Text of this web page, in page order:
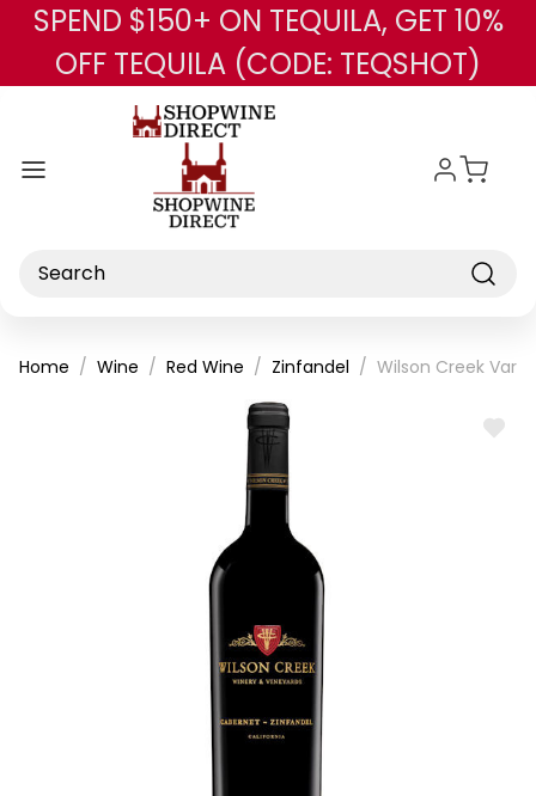
Skip to main content
SPEND $150+ ON TEQUILA, GET 10%
OFF TEQUILA (CODE: TEQSHOT)
Search
Home Wine Red Wine Zinfandel Wilson Creek
ADD